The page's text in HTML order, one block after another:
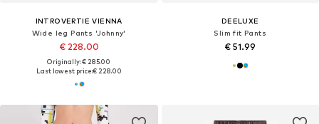
INTROVERTIE VIENNA
Wide leg Pants 'Johnny'
€ 228.00
Originally: € 285.00
Last lowest price:€ 228.00
DEELUXE
Slim fit Pants
€ 51.99